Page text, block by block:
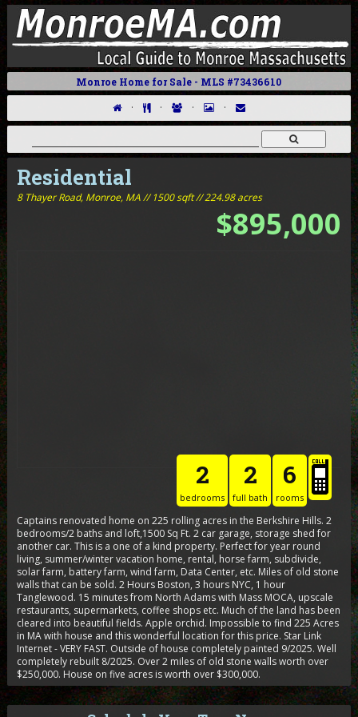
Monroe Home for Sale - MLS #73436610
· · · ·
Residential
8 Thayer Road, Monroe, MA // 1500 sqft // 224.98 acres
$895,000
2
bedrooms
2
full bath
6
rooms
Captains renovated home on 225 rolling acres in the Berkshire Hills. 2
bedrooms/2 baths and loft,1500 Sq Ft. 2 car garage, storage shed for
another car. This is a one of a kind property. Perfect for year round
living, summer/winter vacation home, rental, horse farm, subdivide,
solar farm, battery farm, wind farm, Data Center, etc. Miles of old stone
walls that can be sold. 2 Hours Boston, 3 hours NYC, 1 hour
Tanglewood. 15 minutes from North Adams with Mass MOCA, upscale
restaurants, supermarkets, coffee shops etc. Much of the land has been
cleared into beautiful fields. Apple orchid. Impossible to find 225 Acres
in MA with house and this wonderful location for this price. Star Link
Internet - VERY FAST. Outside of house completely painted 9/2025. Well
completely rebuilt 8/2025. Over 2 miles of old stone walls worth over
$250,000. House on five acres is worth over $300,000.